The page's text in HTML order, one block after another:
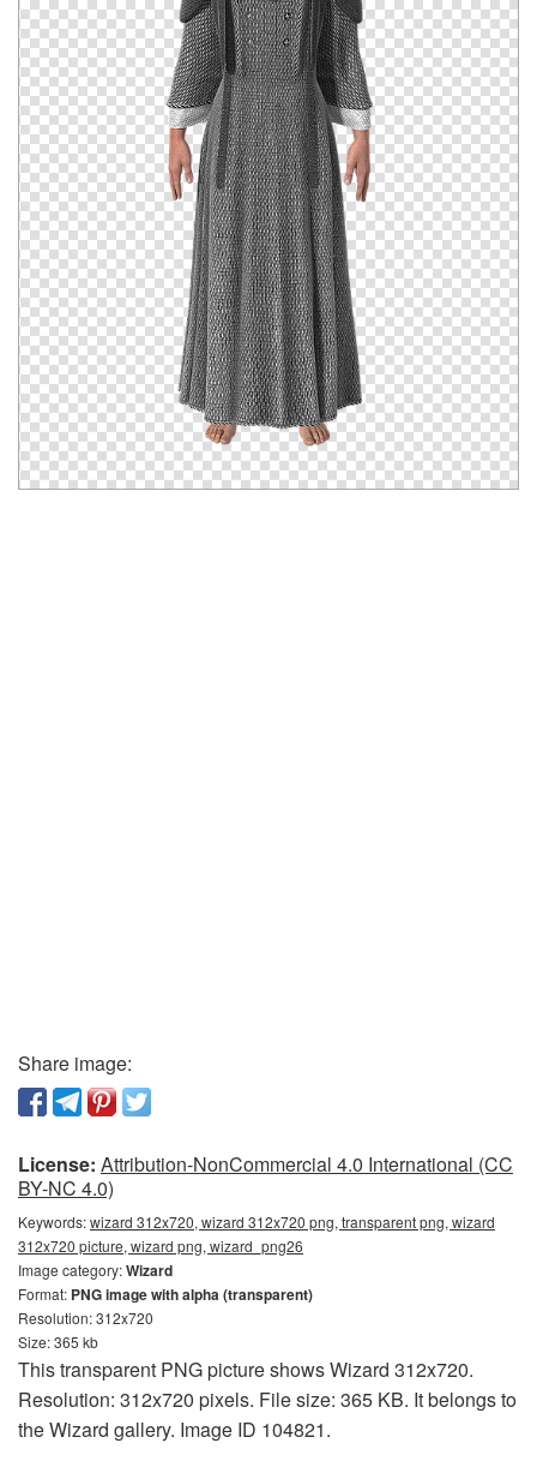
Share image:
License: Attribution-NonCommercial 4.0 International (CC
BY-NC 4.0)
Keywords:wizard 312x720, wizard 312x720 png, transparent png, wizard
312x720 picture, wizard png, wizard_png26
Image category:Wizard
Format: PNG image with alpha (transparent)
Resolution: 312x720
Size: 365 kb
This transparent PNG picture shows Wizard 312x720.
Resolution: 312x720 pixels. File size: 365 KB. It belongs to
the Wizard gallery. Image ID 104821.